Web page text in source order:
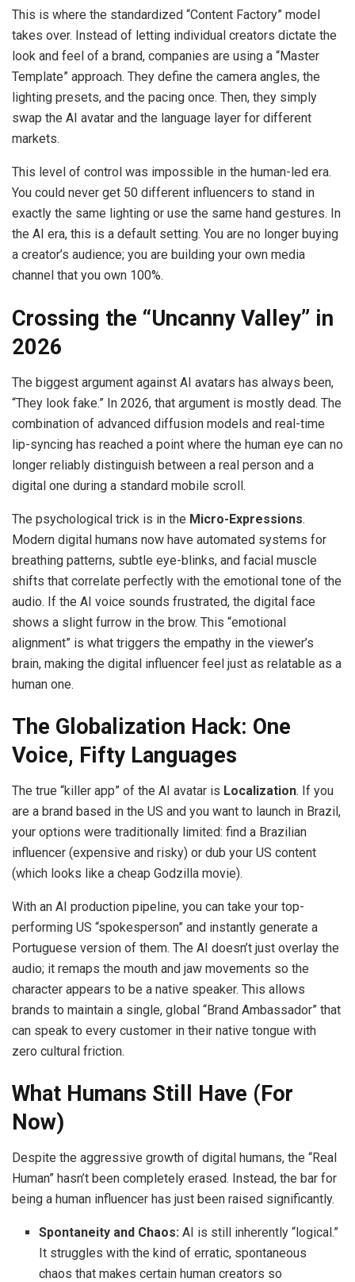
This is where the standardized “Content Factory” model
takes over. Instead of letting individual creators dictate the
look and feel of a brand, companies are using a “Master
Template” approach. They define the camera angles, the
lighting presets, and the pacing once. Then, they simply
swap the AI avatar and the language layer for different
markets.
This level of control was impossible in the human-led era.
You could never get 50 different influencers to stand in
exactly the same lighting or use the same hand gestures. In
the AI era, this is a default setting. You are no longer buying
a creator’s audience; you are building your own media
channel that you own 100%.
Crossing the “Uncanny Valley” in
2026
The biggest argument against AI avatars has always been,
“They look fake.” In 2026, that argument is mostly dead. The
combination of advanced diffusion models and real-time
lip-syncing has reached a point where the human eye can no
longer reliably distinguish between a real person and a
digital one during a standard mobile scroll.
The psychological trick is in the Micro-Expressions.
Modern digital humans now have automated systems for
breathing patterns, subtle eye-blinks, and facial muscle
shifts that correlate perfectly with the emotional tone of the
audio. If the AI voice sounds frustrated, the digital face
shows a slight furrow in the brow. This “emotional
alignment” is what triggers the empathy in the viewer’s
brain, making the digital influencer feel just as relatable as a
human one.
The Globalization Hack: One
Voice, Fifty Languages
The true “killer app” of the AI avatar is Localization. If you
are a brand based in the US and you want to launch in Brazil,
your options were traditionally limited: find a Brazilian
influencer (expensive and risky) or dub your US content
(which looks like a cheap Godzilla movie).
With an AI production pipeline, you can take your top-
performing US “spokesperson” and instantly generate a
Portuguese version of them. The AI doesn’t just overlay the
audio; it remaps the mouth and jaw movements so the
character appears to be a native speaker. This allows
brands to maintain a single, global “Brand Ambassador” that
can speak to every customer in their native tongue with
zero cultural friction.
What Humans Still Have (For
Now)
Despite the aggressive growth of digital humans, the “Real
Human” hasn’t been completely erased. Instead, the bar for
being a human influencer has just been raised significantly.
Spontaneity and Chaos: AI is still inherently “logical.”
It struggles with the kind of erratic, spontaneous
chaos that makes certain human creators so